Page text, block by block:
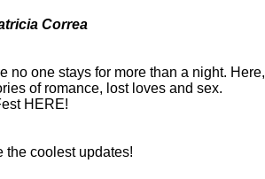
Correa
no one stays for more than a night.
of romance, lost loves and sex.
HERE!
the coolest updates!